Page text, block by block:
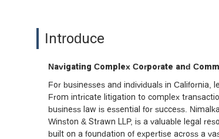
Introduce
Navigating Complex Corporate and
For businesses and individuals in California,
From intricate litigation to complex
business law is essential for success.
Winston & Strawn LLP, is a valuable legal
built on a foundation of expertise across a